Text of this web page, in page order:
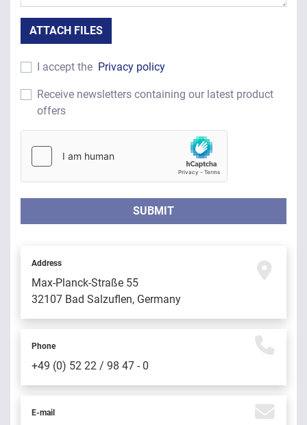
ATTACH FILES
I accept the Privacy policy
Receive newsletters containing our latest product
offers
SUBMIT
Address
Max-Planck-Straße 55
32107 Bad Salzuflen, Germany
Phone
+49 (0) 52 22 / 98 47 - 0
E-mail